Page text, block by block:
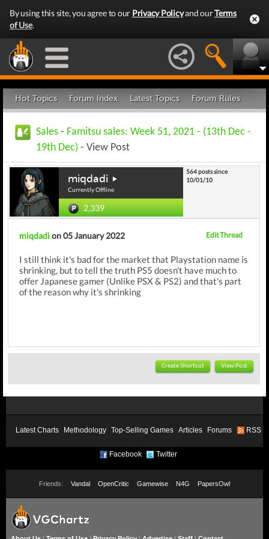
By using this site, you agree to our Privacy Policyand ourTerms
of Use.
Hot Topics Forum Index Latest Topics Forum Rules
Sales - Famitsu sales: Week 51, 2021 - (13th Dec -
19th Dec) - View Post
miqdadi
Currently Offline
2,339
564 posts since
10/01/10
miqdadion 05 January 2022 Edit Thread
I still think it's bad for the market that Playstation name is
shrinking, but to tell the truth PS5 doesn't have much to
offer Japanese gamer (Unlike PSX & PS2) and that's part
of the reason why it's shrinking
Create Shortcut View Post
Latest Charts Methodology Top-Selling Games Articles Forums RSS
Facebook Twitter
Friends: Vandal OpenCritic Gamewise N4G PapersOwl